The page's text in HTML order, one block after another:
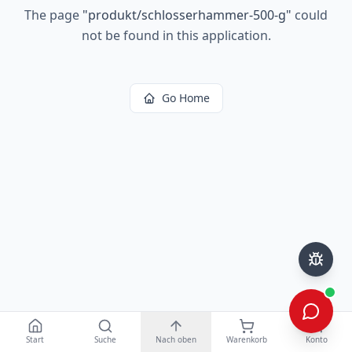
The page "produkt/schlosserhammer-500-g" could
not be found in this application.
Go Home
Start Suche Nach oben Warenkorb Konto